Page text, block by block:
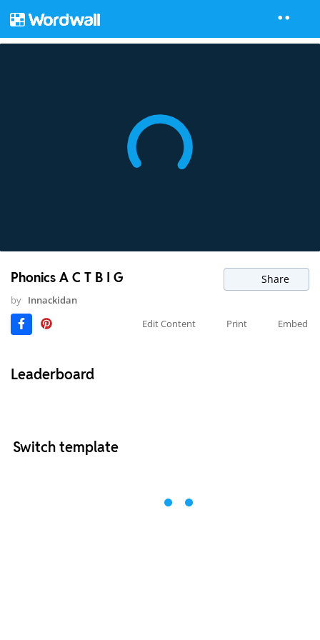
Phonics A C T B I G Share
by Innackidan
Edit Content
Print Embed
Leaderboard
Switch template